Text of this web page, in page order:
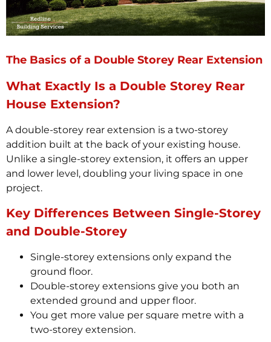
The Basics of a Double Storey Rear Extension
What Exactly Is a Double Storey Rear
House Extension?
A double-storey rear extension is a two-storey
addition built at the back of your existing house.
Unlike a single-storey extension, it offers an upper
and lower level, doubling your living space in one
project.
Key Differences Between Single-Storey
and Double-Storey
Single-storey extensions only expand the
ground floor.
Double-storey extensions give you both an
extended ground and upper floor.
You get more value per square metre with a
two-storey extension.